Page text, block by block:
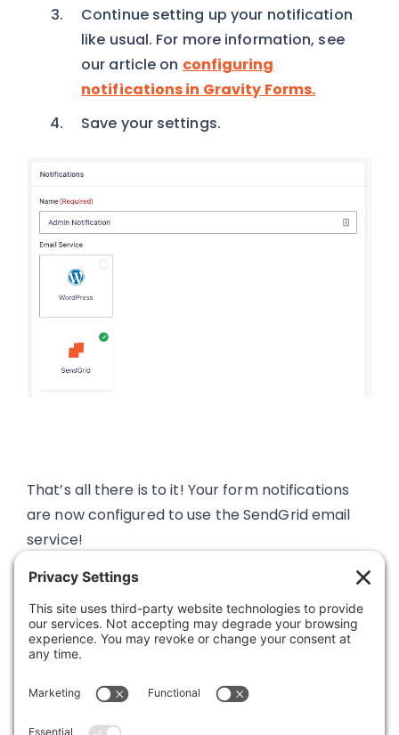
Continue setting up your notification
like usual. For more information, see
our article on configuring
notifications in Gravity Forms.
Save your settings.
That’s all there is to it! Your form notifications
are now configured to use the SendGrid email
service!